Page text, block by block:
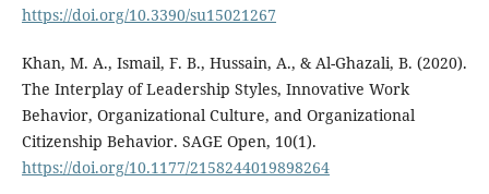
https://doi.org/10.3390/su15021267
Khan, M. A., Ismail, F. B., Hussain, A., & Al-Ghazali, B. (2020).
The Interplay of Leadership Styles, Innovative Work
Behavior, Organizational Culture, and Organizational
Citizenship Behavior. SAGE Open, 10(1).
https://doi.org/10.1177/2158244019898264